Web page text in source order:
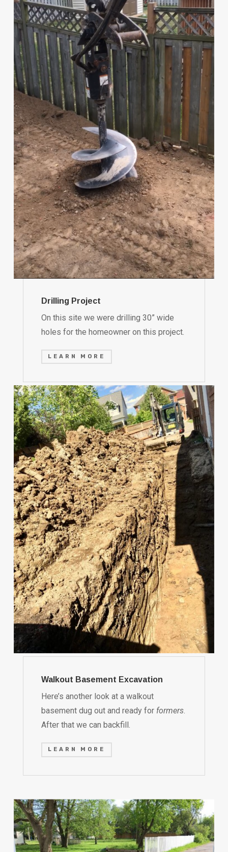
Drilling Project
On this site we were drilling 30” wide
holes for the homeowner on this project.
LEARN MORE
Walkout Basement Excavation
Here’s another look at a walkout
basement dug out and ready for formers.
After that we can backfill.
LEARN MORE